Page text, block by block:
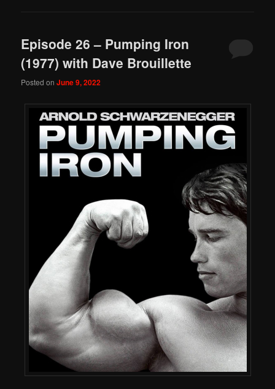
Episode 26 – Pumping Iron
(1977) with Dave Brouillette
Posted onJune 9, 2022